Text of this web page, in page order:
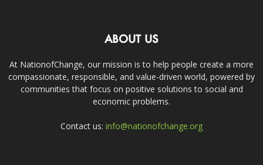
ABOUT US
At NationofChange, our mission is to help people create a more
compassionate, responsible, and value-driven world, powered by
communities that focus on positive solutions to social and
economic problems.
Contact us: info@nationofchange.org